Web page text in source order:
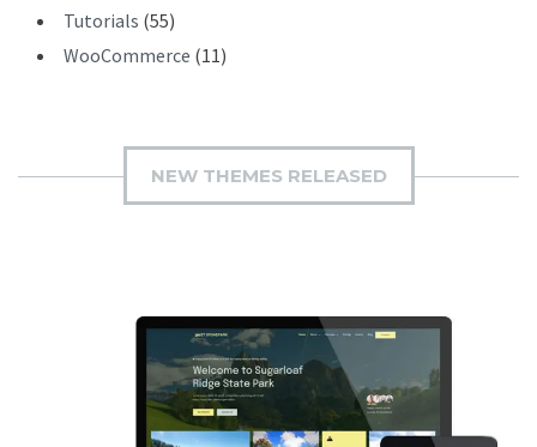
Tutorials (55)
WooCommerce (11)
NEW THEMES RELEASED